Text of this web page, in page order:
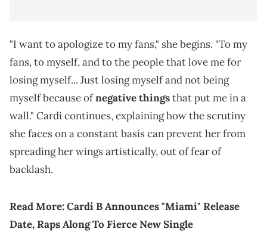
"I want to apologize to my fans," she begins. "To my
fans, to myself, and to the people that love me for
losing myself... Just losing myself and not being
myself because ofnegative thingsthat put me in a
wall." Cardi continues, explaining how the scrutiny
she faces on a constant basis can prevent her from
spreading her wings artistically, out of fear of
backlash.
Read More:Cardi B Announces "Miami" Release
Date, Raps Along To Fierce New Single